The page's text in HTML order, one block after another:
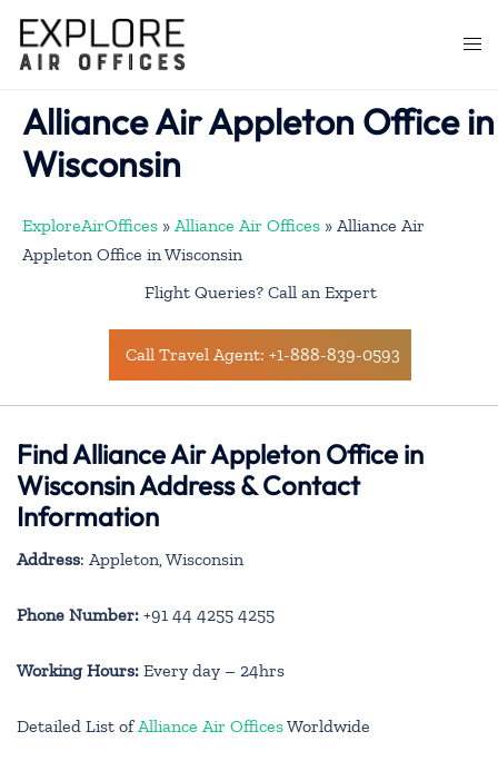
content
Alliance Air Appleton Office in
Wisconsin
ExploreAirOffices » Alliance Air Offices » Alliance Air
Appleton Office in Wisconsin
Flight Queries? Call an Expert
Call Travel Agent: +1-888-839-0593
Find Alliance Air Appleton Office in
Wisconsin Address & Contact
Information
Address: Appleton, Wisconsin
Phone Number: +91 44 4255 4255
Working Hours: Every day – 24hrs
Detailed List of Alliance Air OfficesWorldwide